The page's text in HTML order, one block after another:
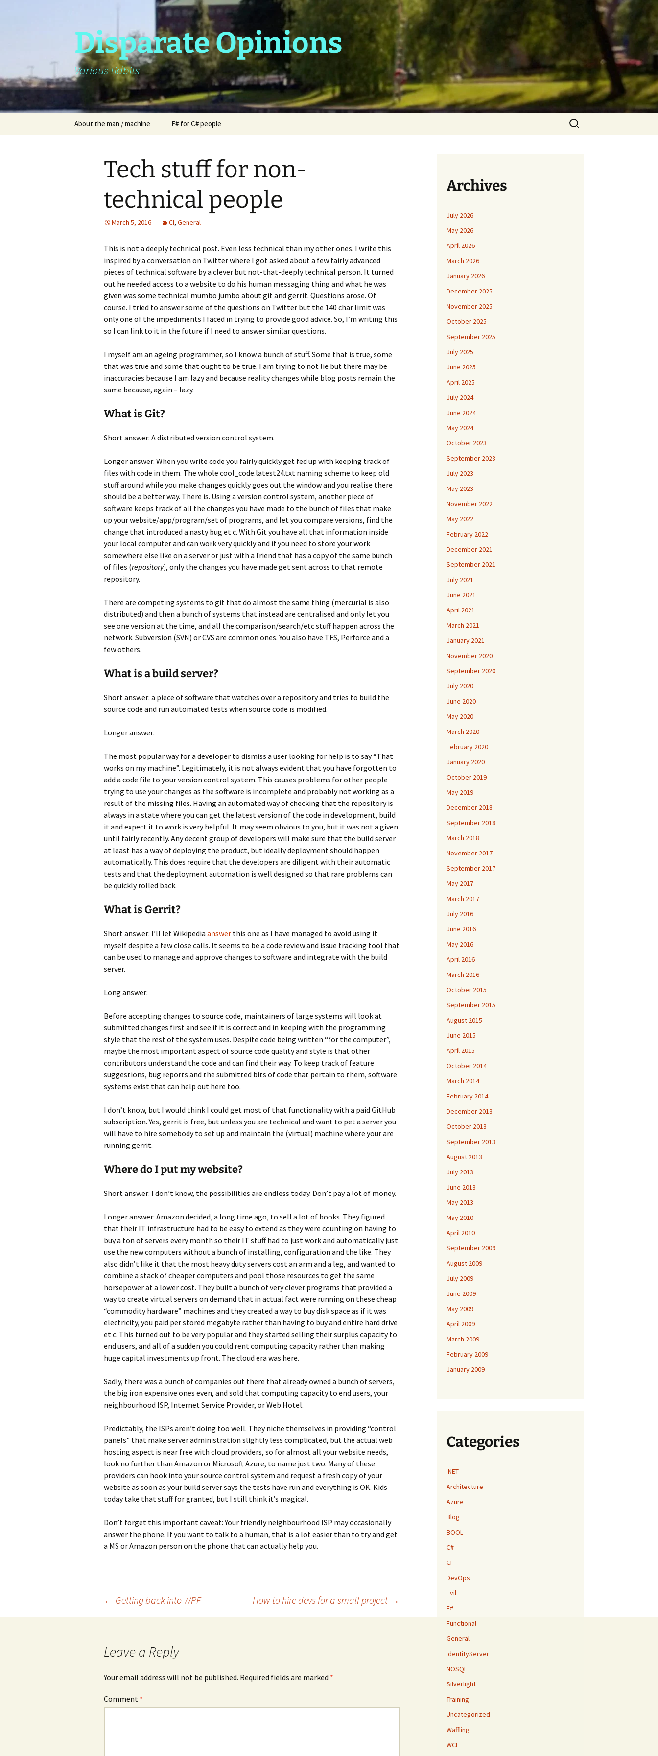
Disparate Opinions
Various tidbits
About the man / machine F# for C# people
Search
for:
Tech stuff for non-
technical people
March 5, 2016 CI, General
This is not a deeply technical post. Even less technical than my other ones. I write this
inspired by a conversation on Twitter where I got asked about a few fairly advanced
pieces of technical software by a clever but not-that-deeply technical person. It turned
out he needed access to a website to do his human messaging thing and what he was
given was some technical mumbo jumbo about git and gerrit. Questions arose. Of
course. I tried to answer some of the questions on Twitter but the 140 char limit was
only one of the impediments I faced in trying to provide good advice. So, I’m writing this
so I can link to it in the future if I need to answer similar questions.
I myself am an ageing programmer, so I know a bunch of stuff. Some that is true, some
that was true and some that ought to be true. I am trying to not lie but there may be
inaccuracies because I am lazy and because reality changes while blog posts remain the
same because, again – lazy.
What is Git?
Short answer: A distributed version control system.
Longer answer: When you write code you fairly quickly get fed up with keeping track of
files with code in them. The whole cool_code.latest24.txt naming scheme to keep old
stuff around while you make changes quickly goes out the window and you realise there
should be a better way. There is. Using a version control system, another piece of
software keeps track of all the changes you have made to the bunch of files that make
up your website/app/program/set of programs, and let you compare versions, find the
change that introduced a nasty bug et c. With Git you have all that information inside
your local computer and can work very quickly and if you need to store your work
somewhere else like on a server or just with a friend that has a copy of the same bunch
of files (repository), only the changes you have made get sent across to that remote
repository.
There are competing systems to git that do almost the same thing (mercurial is also
distributed) and then a bunch of systems that instead are centralised and only let you
see one version at the time, and all the comparison/search/etc stuff happen across the
network. Subversion (SVN) or CVS are common ones. You also have TFS, Perforce and a
few others.
What is a build server?
Short answer: a piece of software that watches over a repository and tries to build the
source code and run automated tests when source code is modified.
Longer answer:
The most popular way for a developer to dismiss a user looking for help is to say “That
works on my machine”. Legitimately, it is not always evident that you have forgotten to
add a code file to your version control system. This causes problems for other people
trying to use your changes as the software is incomplete and probably not working as a
result of the missing files. Having an automated way of checking that the repository is
always in a state where you can get the latest version of the code in development, build
it and expect it to work is very helpful. It may seem obvious to you, but it was not a given
until fairly recently. Any decent group of developers will make sure that the build server
at least has a way of deploying the product, but ideally deployment should happen
automatically. This does require that the developers are diligent with their automatic
tests and that the deployment automation is well designed so that rare problems can
be quickly rolled back.
What is Gerrit?
Short answer: I’ll let Wikipedia answer this one as I have managed to avoid using it
myself despite a few close calls. It seems to be a code review and issue tracking tool that
can be used to manage and approve changes to software and integrate with the build
server.
Long answer:
Before accepting changes to source code, maintainers of large systems will look at
submitted changes first and see if it is correct and in keeping with the programming
style that the rest of the system uses. Despite code being written “for the computer”,
maybe the most important aspect of source code quality and style is that other
contributors understand the code and can find their way. To keep track of feature
suggestions, bug reports and the submitted bits of code that pertain to them, software
systems exist that can help out here too.
I don’t know, but I would think I could get most of that functionality with a paid GitHub
subscription. Yes, gerrit is free, but unless you are technical and want to pet a server you
will have to hire somebody to set up and maintain the (virtual) machine where your are
running gerrit.
Where do I put my website?
Short answer: I don’t know, the possibilities are endless today. Don’t pay a lot of money.
Longer answer: Amazon decided, a long time ago, to sell a lot of books. They figured
that their IT infrastructure had to be easy to extend as they were counting on having to
buy a ton of servers every month so their IT stuff had to just work and automatically just
use the new computers without a bunch of installing, configuration and the like. They
also didn’t like it that the most heavy duty servers cost an arm and a leg, and wanted to
combine a stack of cheaper computers and pool those resources to get the same
horsepower at a lower cost. They built a bunch of very clever programs that provided a
way to create virtual servers on demand that in actual fact were running on these cheap
“commodity hardware” machines and they created a way to buy disk space as if it was
electricity, you paid per stored megabyte rather than having to buy and entire hard drive
et c. This turned out to be very popular and they started selling their surplus capacity to
end users, and all of a sudden you could rent computing capacity rather than making
huge capital investments up front. The cloud era was here.
Sadly, there was a bunch of companies out there that already owned a bunch of servers,
the big iron expensive ones even, and sold that computing capacity to end users, your
neighbourhood ISP, Internet Service Provider, or Web Hotel.
Predictably, the ISPs aren’t doing too well. They niche themselves in providing “control
panels” that make server administration slightly less complicated, but the actual web
hosting aspect is near free with cloud providers, so for almost all your website needs,
look no further than Amazon or Microsoft Azure, to name just two. Many of these
providers can hook into your source control system and request a fresh copy of your
website as soon as your build server says the tests have run and everything is OK. Kids
today take that stuff for granted, but I still think it’s magical.
Don’t forget this important caveat: Your friendly neighbourhood ISP may occasionally
answer the phone. If you want to talk to a human, that is a lot easier than to try and get
a MS or Amazon person on the phone that can actually help you.
← Getting back into WPF How to hire devs for a small project →
Leave a Reply
Your email address will not be published. Required fields are marked *
Comment *
Archives
July 2026
May 2026
April 2026
March 2026
January 2026
December 2025
November 2025
October 2025
September 2025
July 2025
June 2025
April 2025
July 2024
June 2024
May 2024
October 2023
September 2023
July 2023
May 2023
November 2022
May 2022
February 2022
December 2021
September 2021
July 2021
June 2021
April 2021
March 2021
January 2021
November 2020
September 2020
July 2020
June 2020
May 2020
March 2020
February 2020
January 2020
October 2019
May 2019
December 2018
September 2018
March 2018
November 2017
September 2017
May 2017
March 2017
July 2016
June 2016
May 2016
April 2016
March 2016
October 2015
September 2015
August 2015
June 2015
April 2015
October 2014
March 2014
February 2014
December 2013
October 2013
September 2013
August 2013
July 2013
June 2013
May 2013
May 2010
April 2010
September 2009
August 2009
July 2009
June 2009
May 2009
April 2009
March 2009
February 2009
January 2009
Categories
.NET
Architecture
Azure
Blog
BOOL
C#
CI
DevOps
Evil
F#
Functional
General
IdentityServer
NOSQL
Silverlight
Training
Uncategorized
Waffling
WCF